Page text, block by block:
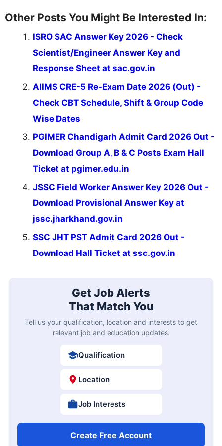
Other Posts You Might Be Interested In:
ISRO SAC Answer Key 2026 - Check
Scientist/Engineer Answer Key and
Response Sheet at sac.gov.in
AIIMS CRE-5 Re-Exam Date 2026 (Out) -
Check CBT Schedule, Shift & Group Code
Wise Dates
PGIMER Chandigarh Admit Card 2026 Out -
Download Group A, B & C Posts Exam Hall
Ticket at pgimer.edu.in
JSSC Field Worker Answer Key 2026 Out -
Download Provisional Answer Key at
jssc.jharkhand.gov.in
SSC JHT PST Admit Card 2026 Out -
Download Hall Ticket at ssc.gov.in
Get Job Alerts
That Match You
Tell us your qualification, location and interests to get
relevant job and education updates.
Qualification
Location
Job Interests
Create Free Account